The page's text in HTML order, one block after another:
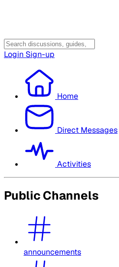
Login Sign-up
Home
Direct Messages
Activities
Public Channels
announcements